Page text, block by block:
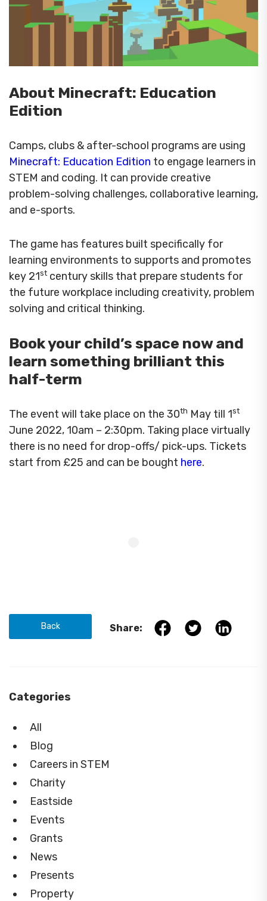
About Minecraft: Education
Edition
Camps, clubs & after-school programs are using
Minecraft: Education Edition to engage learners in
STEM and coding. It can provide creative
problem-solving challenges, collaborative learning,
and e-sports.
The game has features built specifically for
learning environments to supports and promotes
key 21stcentury skills that prepare students for
the future workplace including creativity, problem
solving and critical thinking.
Book your child’s space now and
learn something brilliant this
half-term
The event will take place on the 30th May till 1st
June 2022, 10am – 2:30pm. Taking place virtually
there is no need for drop-offs/ pick-ups. Tickets
start from £25 and can be bought here.
Back Share:
Categories
All
Blog
Careers in STEM
Charity
Eastside
Events
Grants
News
Presents
Property